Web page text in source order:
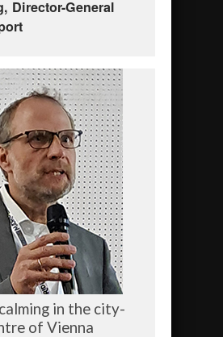
Director-General
in the city-
of Vienna